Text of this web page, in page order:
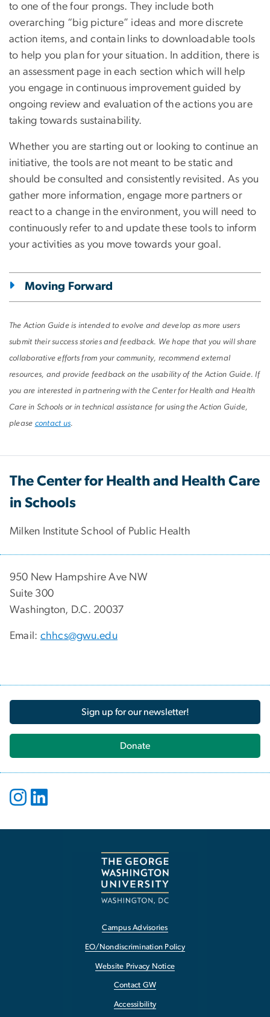
to one of the four prongs. They include both
overarching “big picture” ideas and more discrete
action items, and contain links to downloadable tools
to help you plan for your situation. In addition, there is
an assessment page in each section which will help
you engage in continuous improvement guided by
ongoing review and evaluation of the actions you are
taking towards sustainability.
Whether you are starting out or looking to continue an
initiative, the tools are not meant to be static and
should be consulted and consistently revisited. As you
gather more information, engage more partners or
react to a change in the environment, you will need to
continuously refer to and update these tools to inform
your activities as you move towards your goal.
Moving Forward
The Action Guide is intended to evolve and develop as more users
submit their success stories and feedback. We hope that you will share
collaborative efforts from your community, recommend external
resources, and provide feedback on the usability of the Action Guide. If
you are interested in partnering with the Center for Health and Health
Care in Schools or in technical assistance for using the Action Guide,
please contact us.
The Center for Health and Health Care
in Schools
Milken Institute School of Public Health
950 New Hampshire Ave NW
Suite 300
Washington, D.C. 20037
Email: chhcs@gwu.edu
Sign up for our newsletter!
Donate
Campus Advisories
EO/Nondiscrimination Policy
Website Privacy Notice
Contact GW
Accessibility